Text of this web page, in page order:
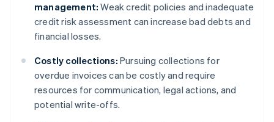
management: Weak credit policies and inadequate
credit risk assessment can increase bad debts and
financial losses.
Costly collections: Pursuing collections for
overdue invoices can be costly and require
resources for communication, legal actions, and
potential write-offs.